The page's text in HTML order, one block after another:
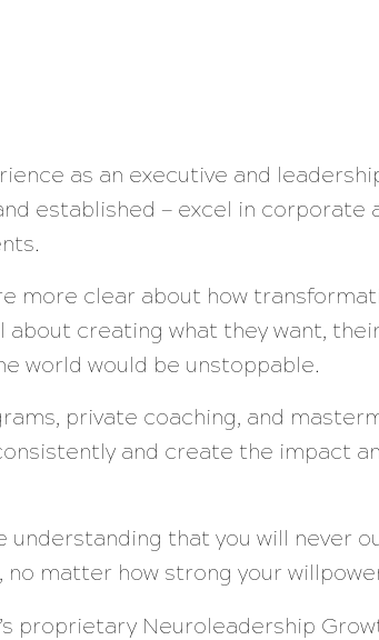
as an executive and
established — excel in corporate
more clear about how
about creating what they want,
world would be unstoppable.
private coaching, and
and create the impact
understanding that you will never
matter how strong your
proprietary Neuroleadership